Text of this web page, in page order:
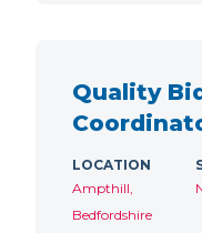
Quality
LOCATION
Ampthill,
Bedfordshire